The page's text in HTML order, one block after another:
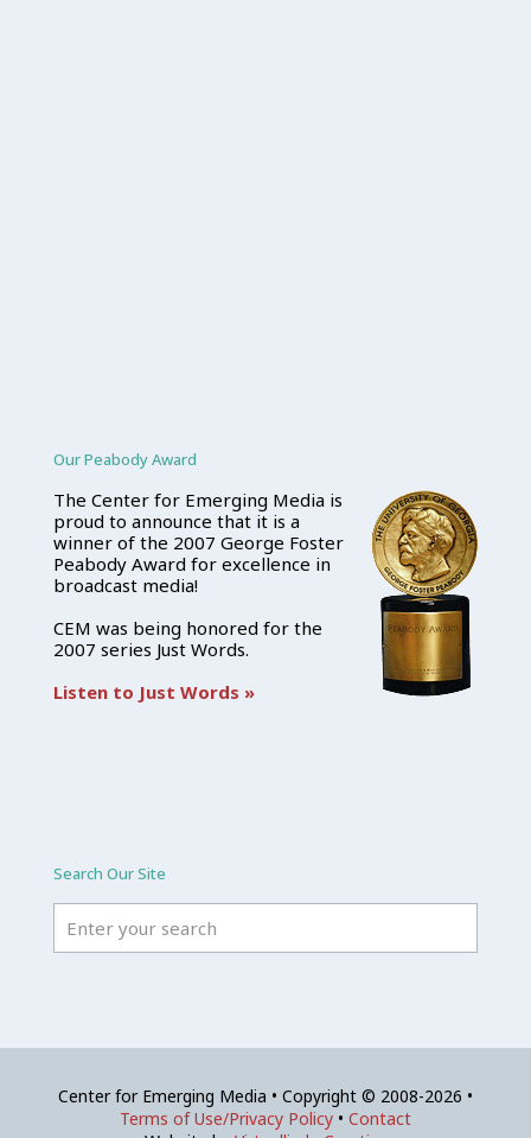
Our Peabody Award
The Center for Emerging Media is
proud to announce that it is a
winner of the 2007 George Foster
Peabody Award for excellence in
broadcast media!
CEM was being honored for the
2007 series Just Words.
Listen to Just Words »
Search Our Site
Center for Emerging Media • Copyright © 2008-2026 •
Terms of Use/Privacy Policy • Contact